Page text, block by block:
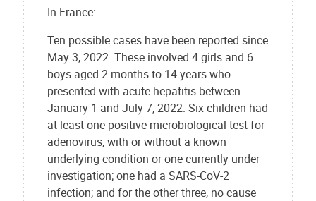
In France:
Ten possible cases have been reported since
May 3, 2022. These involved 4 girls and 6
boys aged 2 months to 14 years who
presented with acute hepatitis between
January 1 and July 7, 2022. Six children had
at least one positive microbiological test for
adenovirus, with or without a known
underlying condition or one currently under
investigation; one had a SARS-CoV-2
infection; and for the other three, no cause